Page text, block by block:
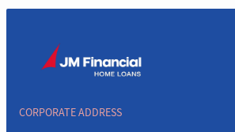
CORPORATE ADDRESS